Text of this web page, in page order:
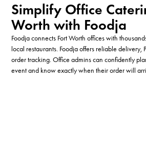
Simplify Office
Worth with Foodja
Foodjaconnects Fort Worth offices with
local restaurants. Foodjaoffers reliable delivery,
order tracking. Office admins can confidently
eventand know exactly whentheirorder will